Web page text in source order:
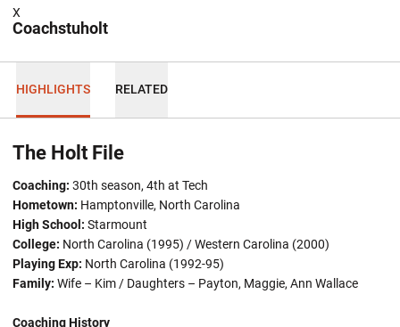
Coachstuholt
X
HIGHLIGHTS RELATED
The Holt File
Coaching: 30th season, 4th at Tech
Hometown: Hamptonville, North Carolina
High School: Starmount
College: North Carolina (1995) / Western Carolina (2000)
Playing Exp: North Carolina (1992-95)
Family: Wife – Kim / Daughters – Payton, Maggie, Ann Wallace
Coaching History